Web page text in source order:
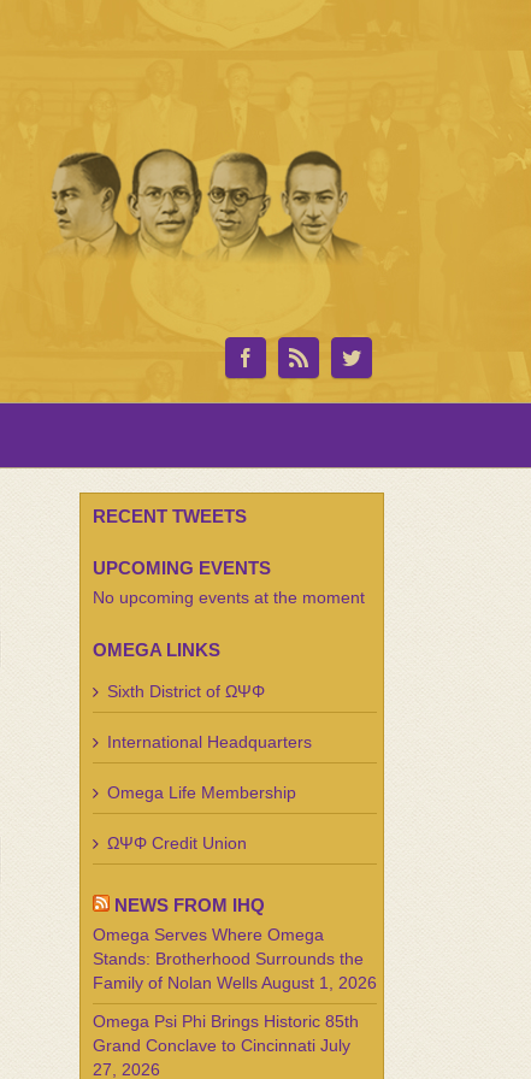
RECENT TWEETS
UPCOMING EVENTS
No upcoming events at the moment
OMEGA LINKS
Sixth District of ΩΨΦ
International Headquarters
Omega Life Membership
ΩΨΦ Credit Union
NEWS FROM IHQ
Omega Serves Where Omega
Stands: Brotherhood Surrounds the
Family of Nolan WellsAugust 1, 2026
Omega Psi Phi Brings Historic 85th
Grand Conclave to Cincinnati July
27, 2026